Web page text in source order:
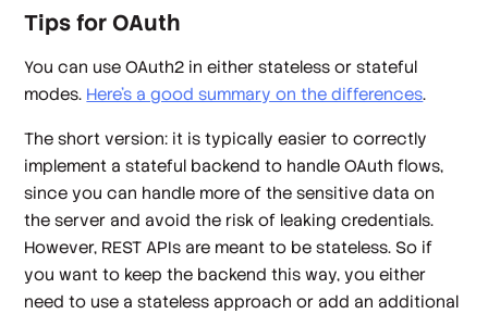
Tips for OAuth
You can use OAuth2 in eitherstatelessorstateful
modes. Here’s a good summary on the differences.
The short version: it is typically easier tocorrectly
implement a stateful backend to handle OAuth flows,
since you can handle more of the sensitive data on
the server and avoid the risk of leaking credentials.
However, REST APIs are meant to be stateless. So if
you want to keep the backend this way, you either
need to use a stateless approach or add an additional